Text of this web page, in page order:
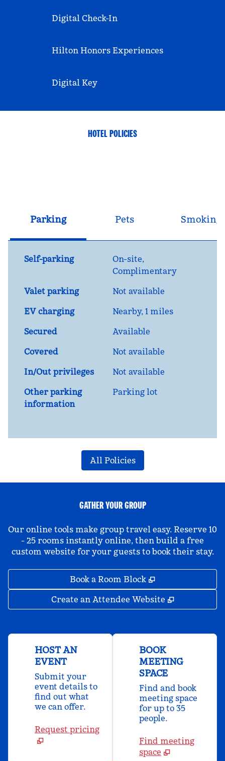
Digital Check-In
Hilton Honors Experiences
Digital Key
HOTEL POLICIES
Parking Pets Smoking
Self-parking On-site,
Complimentary
Valet parking
Not available
EV charging
Nearby, 1 miles
Secured
Available
Covered
Not available
In/Out privileges
Not available
Other parking
information
Parking lot
All Policies
GATHER YOUR GROUP
Our online tools make group travel easy. Reserve 10
- 25 rooms instantly online, then build a free
custom website for your guests to book their stay.
Book a Room Block ,
Create an Attendee Website ,
HOST AN
EVENT
Submit your
event details to
find out what
we can offer.
Request pricing
BOOK
MEETING
SPACE
Find and book
meeting space
for up to 35
people.
Find meeting
space